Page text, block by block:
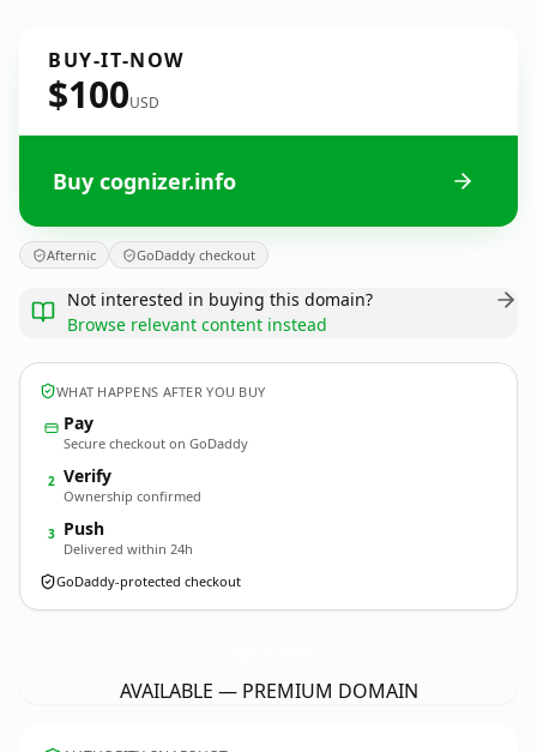
BUY-IT-NOW
$100USD
Buy cognizer.info
Afternic GoDaddy checkout
Not interested in buying this domain?
Browse relevant content instead
WHAT HAPPENS AFTER YOU BUY
Pay
Secure checkout on GoDaddy
2 Verify
Ownership confirmed
3 Push
Delivered within 24h
GoDaddy-protected checkout
AVAILABLE — PREMIUM DOMAIN